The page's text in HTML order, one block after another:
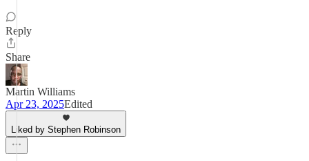
Reply
Share
Martin Williams
Apr 23, 2025Edited
Liked by Stephen Robinson